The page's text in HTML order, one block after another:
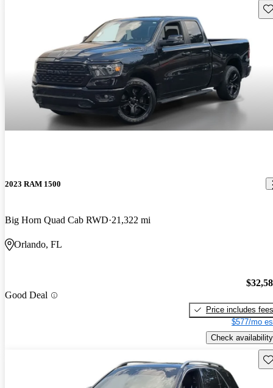
2023 RAM 1500
Big Horn Quad Cab RWD 21,322 mi
Orlando, FL
Good Deal
Price includes fees
$577/mo
Check availability